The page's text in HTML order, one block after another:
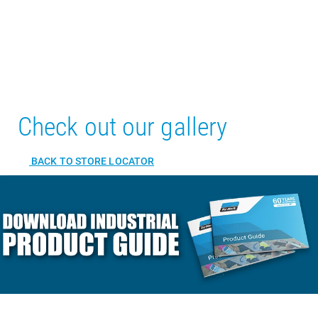
Check out our gallery
BACK TO STORE LOCATOR